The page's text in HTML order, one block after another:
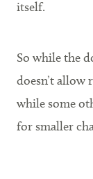
itself.
So while the
doesn’t allow
while some
for smaller